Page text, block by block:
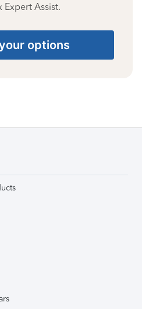
Expert Assist.
options